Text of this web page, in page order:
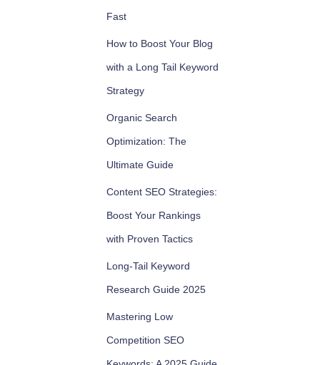
Fast
How to Boost Your Blog
with a Long Tail Keyword
Strategy
Organic Search
Optimization: The
Ultimate Guide
Content SEO Strategies:
Boost Your Rankings
with Proven Tactics
Long-Tail Keyword
Research Guide 2025
Mastering Low
Competition SEO